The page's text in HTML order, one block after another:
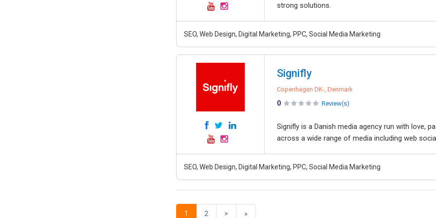
strong solutions.
SEO, Web Design, Digital Marketing, PPC, Social Media Marketing
Signifly
Copenhagen DK-, Denmark
0 Review(s)
Signifly is a Danish media agency run with love,
across a wide range of media including web
SEO, Web Design, Digital Marketing, PPC, Social Media Marketing
1 2 > »